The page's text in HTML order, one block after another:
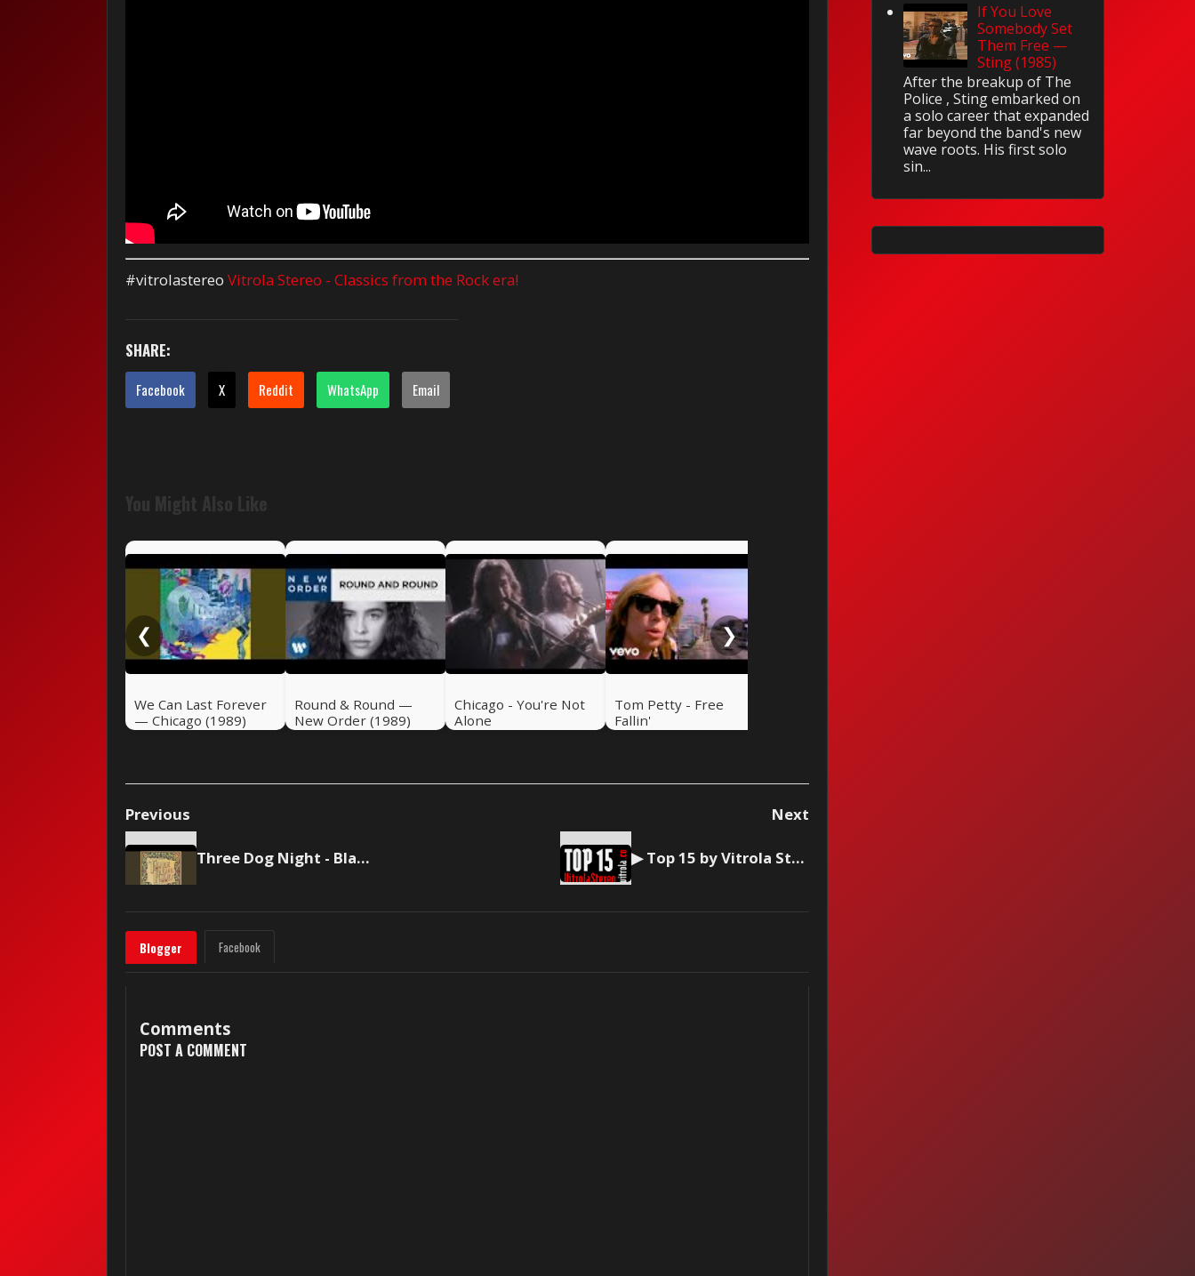
#vitrolastereoVitrola Stereo - Classics from the Rock era!
SHARE:
Facebook X Reddit WhatsApp Email
You Might Also Like
❮
We Can Last Forever
— Chicago (1989)
Round & Round —
New Order (1989)
Chicago - You're Not
Alone
Tom Petty - Free
Fallin'
❯
Previous Next
Three Dog Night - Black and White ▶ Top 15 by Vitrola Stereo, week of September 16 2023
Blogger Facebook
Comments
POST A COMMENT
If You Love
Somebody Set
Them Free —
Sting (1985)
After the breakup of The
Police , Sting embarked on
a solo career that expanded
far beyond the band's new
wave roots. His first solo
sin...